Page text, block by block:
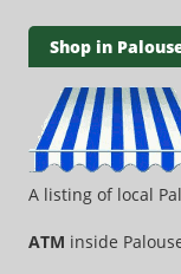
Shop in
A listing of local
ATM inside